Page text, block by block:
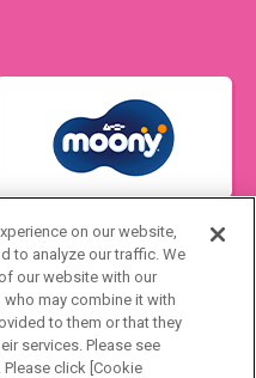
on our website,
to analyze our traffic. We
our website with our
may combine it with
to them or that they
services. Please see
click [Cookie